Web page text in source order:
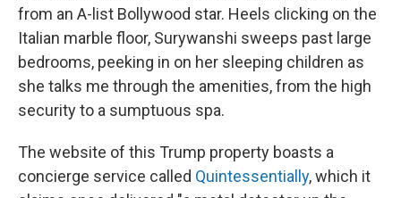
from an A-list Bollywood star. Heels clicking on the
Italian marble floor, Surywanshi sweeps past large
bedrooms, peeking in on her sleeping children as
she talks me through the amenities, from the high
security to a sumptuous spa.
The website of this Trump property boasts a
concierge service called Quintessentially, which it